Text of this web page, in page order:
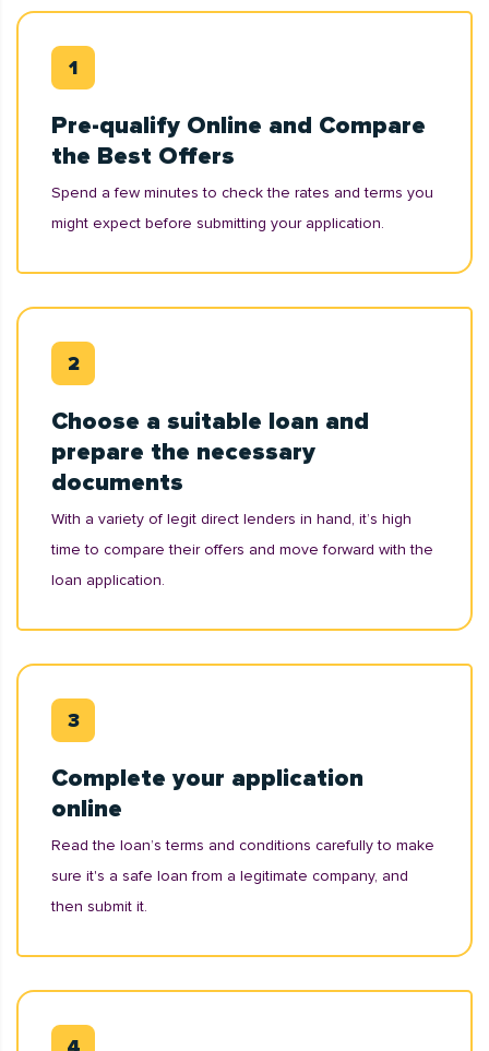
Pre-qualify Online and Compare
the Best Offers
Spend a few minutes to check the rates and terms you
might expect before submitting your application.
Choose a suitable loan and
prepare the necessary
documents
With a variety of legit direct lenders in hand, it’s high
time to compare their offers and move forward with the
loan application.
Complete your application
online
Read the loan’s terms and conditions carefully to make
sure it's a safe loan from a legitimate company, and
then submit it.